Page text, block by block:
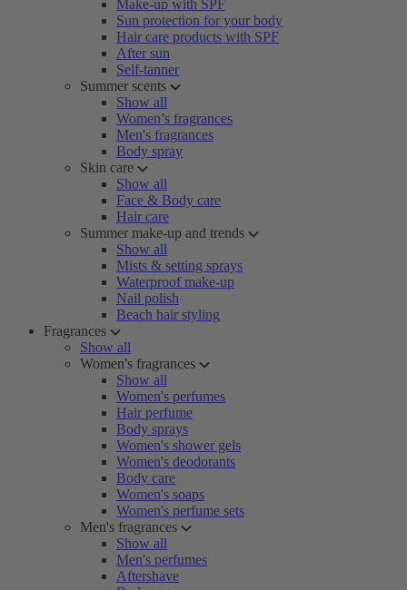
Make-up with SPF
Sun protection for your body
Hair care products with SPF
After sun
Self-tanner
Summer scents
Show all
Women’s fragrances
Men's fragrances
Body spray
Skin care
Show all
Face & Body care
Hair care
Summer make-up and trends
Show all
Mists & setting sprays
Waterproof make-up
Nail polish
Beach hair styling
Fragrances
Show all
Women's fragrances
Show all
Women's perfumes
Hair perfume
Body sprays
Women's shower gels
Women's deodorants
Body care
Women's soaps
Women's perfume sets
Men's fragrances
Show all
Men's perfumes
Aftershave